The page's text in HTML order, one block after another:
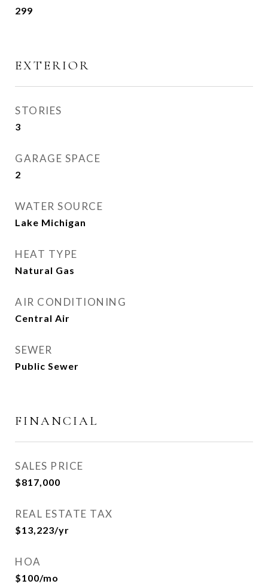
299
EXTERIOR
STORIES
3
GARAGE SPACE
2
WATER SOURCE
Lake Michigan
HEAT TYPE
Natural Gas
AIR CONDITIONING
Central Air
SEWER
Public Sewer
FINANCIAL
SALES PRICE
$817,000
REAL ESTATE TAX
$13,223/yr
HOA
$100/mo